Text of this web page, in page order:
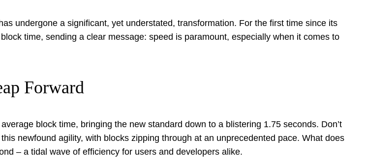
undergone a significant, yet understated, transformation. For the first time since its
time, sending a clear message: speed is paramount, especially when it comes to
Forward
block time, bringing the new standard down to a blistering 1.75 seconds. Don’t
newfound agility, with blocks zipping through at an unprecedented pace. What does
– a tidal wave of efficiency for users and developers alike.